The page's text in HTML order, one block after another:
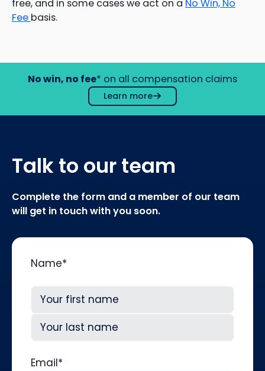
free, and in some cases we act on a No Win, No
Fee basis.
No win, no fee* on all compensation claims
Learn more
Talk to our team
Complete the form and a member of our team
will get in touch with you soon.
Name*
First
Email*